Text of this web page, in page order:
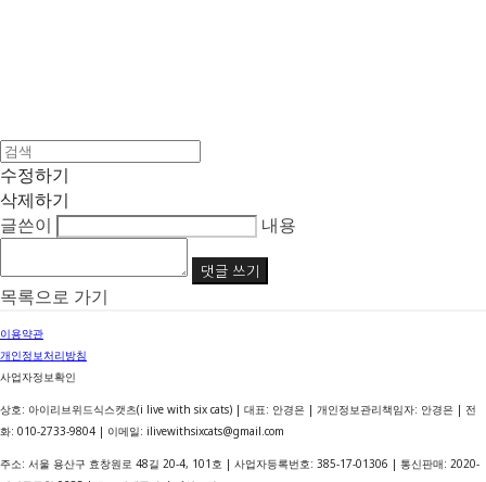
수정하기
삭제하기
글쓴이
내용
댓글 쓰기
목록으로 가기
이용약관
개인정보처리방침
사업자정보확인
상호: 아이리브위드식스캣츠(i live with six cats) | 대표: 안경은 | 개인정보관리책임자: 안경은 | 전
화: 010-2733-9804 | 이메일: ilivewithsixcats@gmail.com
주소: 서울 용산구 효창원로 48길 20-4, 101호 | 사업자등록번호: 385-17-01306 | 통신판매: 2020-